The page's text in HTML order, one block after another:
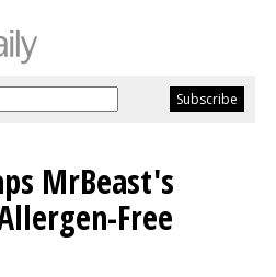
MrBeast's
Free